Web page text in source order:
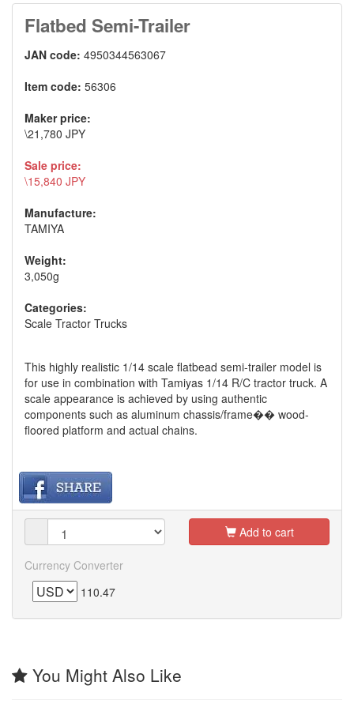
Flatbed Semi-Trailer
JAN code: 4950344563067
Item code: 56306
Maker price:
\21,780 JPY
Sale price:
\15,840 JPY
Manufacture:
TAMIYA
Weight:
3,050g
Categories:
Scale Tractor Trucks
This highly realistic 1/14 scale flatbead semi-trailer model is
for use in combination with Tamiyas 1/14 R/C tractor truck. A
scale appearance is achieved by using authentic
components such as aluminum chassis/frame�� wood-
floored platform and actual chains.
Add to cart
Currency Converter
110.47
You Might Also Like